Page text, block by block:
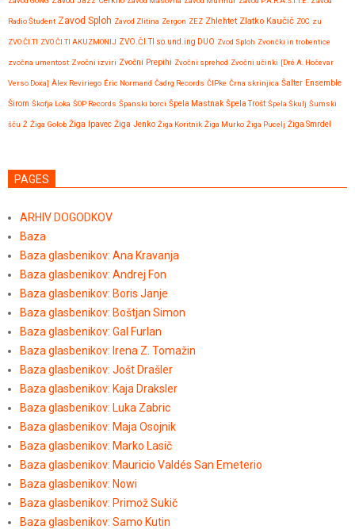
Radio Študent Zavod Sploh Zavod Zlitina Zergon ZEZ Zhlehtet Zlatko Kaučič ZOC zu
ZVO.ČI.TI ZVO.ČI.TI AKUZMONIJ ZVO.ČI.TI so.und.ing DUO Zvod Sploh Zvončki in trobentice
zvočna umentost Zvočni izviri Zvočni Prepihi Zvočni sprehod Zvočni učinki [Dré A. Hočevar
Verso Doxa] Àlex Reviriego Éric Normand Čadrg Records ČIPke Črna skrinjica Šalter Ensemble
Širom Škofja Loka ŠOP Records Španski borci Špela Mastnak Špela Trošt Špela Škulj Šumski
šču Ž Žiga Golob Žiga Ipavec Žiga Jenko Žiga Koritnik Žiga Murko Žiga Pucelj Žiga Smrdel
PAGES
ARHIV DOGODKOV
Baza
Baza glasbenikov: Ana Kravanja
Baza glasbenikov: Andrej Fon
Baza glasbenikov: Boris Janje
Baza glasbenikov: Boštjan Simon
Baza glasbenikov: Gal Furlan
Baza glasbenikov: Irena Z. Tomažin
Baza glasbenikov: Jošt Drašler
Baza glasbenikov: Kaja Draksler
Baza glasbenikov: Luka Zabric
Baza glasbenikov: Maja Osojnik
Baza glasbenikov: Marko Lasič
Baza glasbenikov: Mauricio Valdés San Emeterio
Baza glasbenikov: Nowi
Baza glasbenikov: Primož Sukič
Baza glasbenikov: Samo Kutin